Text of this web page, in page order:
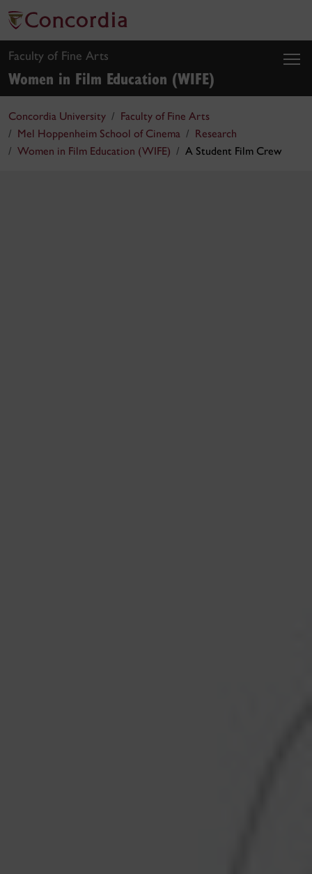
Faculty of Fine Arts
Women in Film Education (WIFE)
Concordia University
Faculty of Fine Arts
Mel Hoppenheim School of Cinema
Research
Women in Film Education (WIFE)
A Student Film Crew